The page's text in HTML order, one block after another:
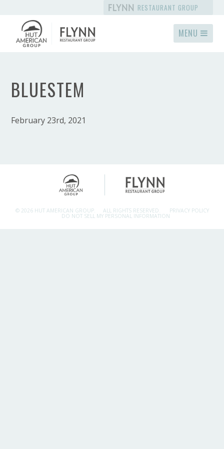
RESTAURANT GROUP
MENU
BLUESTEM
February 23rd, 2021
© 2026 HUT AMERICAN GROUP. ALL RIGHTS RESERVED. PRIVACY POLICY
DO NOT SELL MY PERSONAL INFORMATION